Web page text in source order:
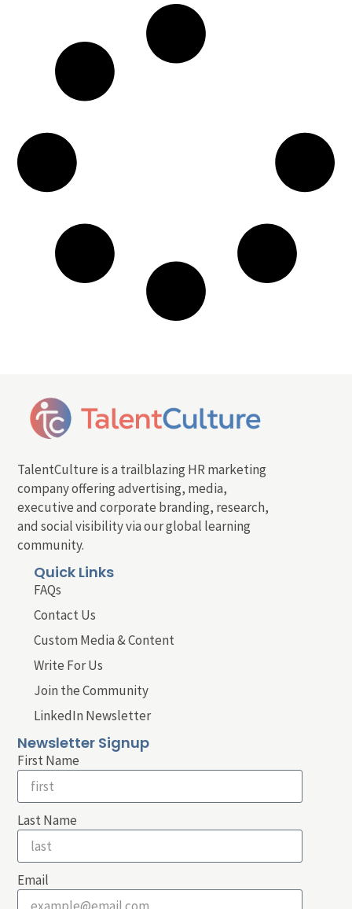
TalentCulture is a trailblazing HR marketing
company offering advertising, media,
executive and corporate branding, research,
and social visibility via our global learning
community.
Quick Links
FAQs
Contact Us
Custom Media & Content
Write For Us
Join the Community
LinkedIn Newsletter
Newsletter Signup
First Name
Last Name
Email